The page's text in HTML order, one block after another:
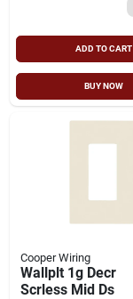
ADD TO CART
BUY NOW
Cooper Wiring
Wallplt 1g Decr
Scrless Mid Ds